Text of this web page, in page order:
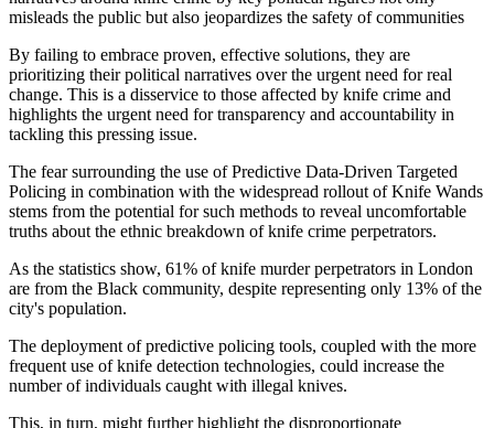
misleads the public but also jeopardizes the safety of communities
By failing to embrace proven, effective solutions, they are
prioritizing their political narratives over the urgent need for real
change. This is a disservice to those affected by knife crime and
highlights the urgent need for transparency and accountability in
tackling this pressing issue.
The fear surrounding the use of Predictive Data-Driven Targeted
Policing in combination with the widespread rollout of Knife Wands
stems from the potential for such methods to reveal uncomfortable
truths about the ethnic breakdown of knife crime perpetrators.
As the statistics show, 61% of knife murder perpetrators in London
are from the Black community, despite representing only 13% of the
city's population.
The deployment of predictive policing tools, coupled with the more
frequent use of knife detection technologies, could increase the
number of individuals caught with illegal knives.
This, in turn, might further highlight the disproportionate